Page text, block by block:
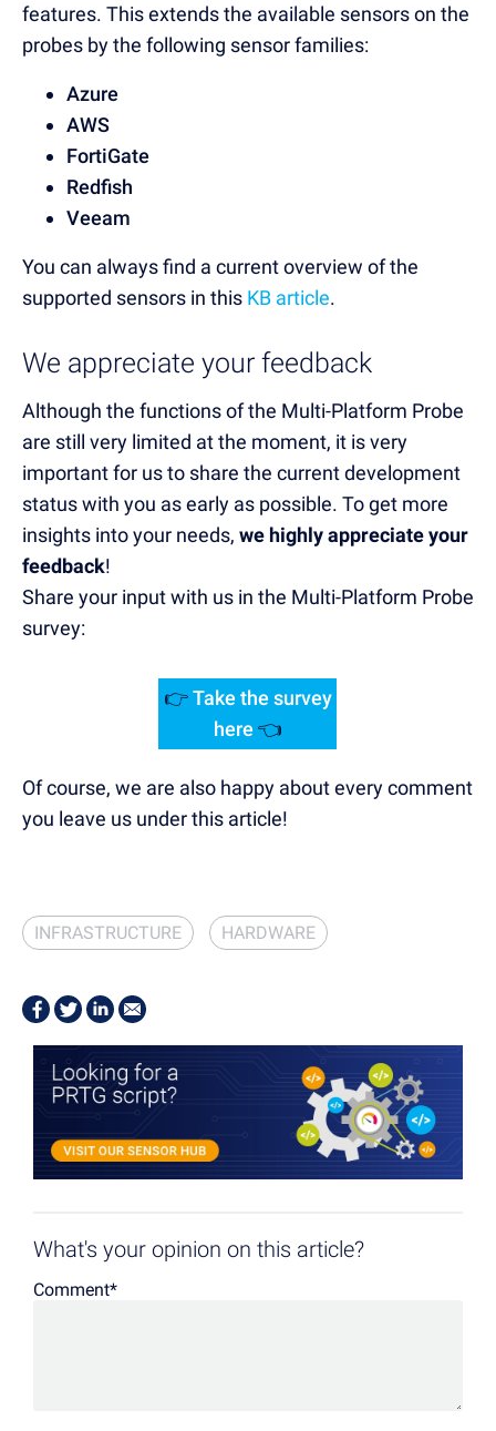
features. This extends the available sensors on the
probes by the following sensor families:
Azure
AWS
FortiGate
Redfish
Veeam
You can always find a current overview of the
supported sensors in this KB article.
We appreciate your feedback
Although the functions of the Multi-Platform Probe
are still very limited at the moment, it is very
important for us to share the current development
status with you as early as possible. To get more
insights into your needs, we highly appreciate your
feedback!
Share your input with us in the Multi-Platform Probe
survey:
👉Take the survey
here 👈
Of course, we are also happy about every comment
you leave us under this article!
INFRASTRUCTURE HARDWARE
What's your opinion on this article?
Comment*